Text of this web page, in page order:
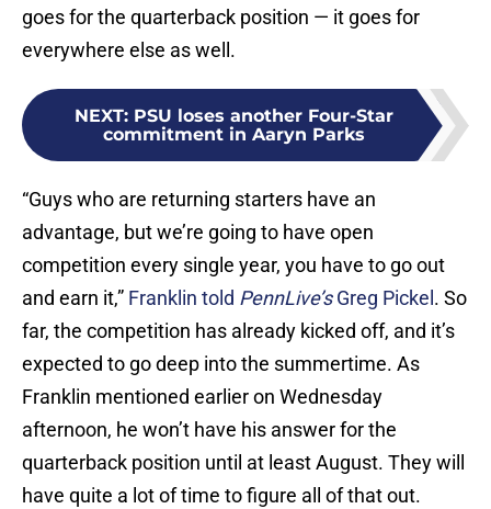
goes for the quarterback position — it goes for
everywhere else as well.
NEXT: PSU loses another Four-Star
commitment in Aaryn Parks
“Guys who are returning starters have an
advantage, but we’re going to have open
competition every single year, you have to go out
and earn it,” Franklin told PennLive’sGreg Pickel . So
far, the competition has already kicked off, and it’s
expected to go deep into the summertime. As
Franklin mentioned earlier on Wednesday
afternoon, he won’t have his answer for the
quarterback position until at least August. They will
have quite a lot of time to figure all of that out.